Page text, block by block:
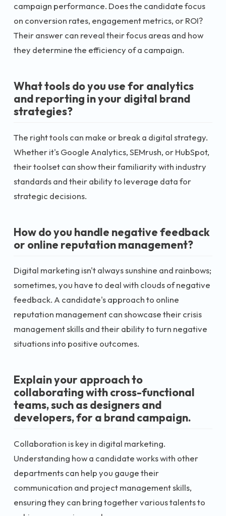
campaign performance. Does the candidate focus
on conversion rates, engagement metrics, or ROI?
Their answer can reveal their focus areas and how
they determine the efficiency of a campaign.
What tools do you use for analytics
and reporting in your digital brand
strategies?
The right tools can make or break a digital strategy.
Whether it's Google Analytics, SEMrush, or HubSpot,
their toolset can show their familiarity with industry
standards and their ability to leverage data for
strategic decisions.
How do you handle negative feedback
or online reputation management?
Digital marketing isn't always sunshine and rainbows;
sometimes, you have to deal with clouds of negative
feedback. A candidate's approach to online
reputation management can showcase their crisis
management skills and their ability to turn negative
situations into positive outcomes.
Explain your approach to
collaborating with cross-functional
teams, such as designers and
developers, for a brand campaign.
Collaboration is key in digital marketing.
Understanding how a candidate works with other
departments can help you gauge their
communication and project management skills,
ensuring they can bring together various talents to